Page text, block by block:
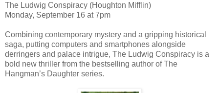
The Ludwig Conspiracy (Houghton Mifflin)
Monday, September 16 at 7pm
Combining contemporary mystery and a gripping historical
saga, putting computers and smartphones alongside
derringers and palace intrigue, The Ludwig Conspiracy is a
bold new thriller from the bestselling author of The
Hangman’s Daughter series.